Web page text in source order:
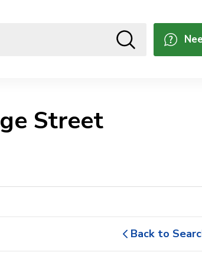
Street
Back to